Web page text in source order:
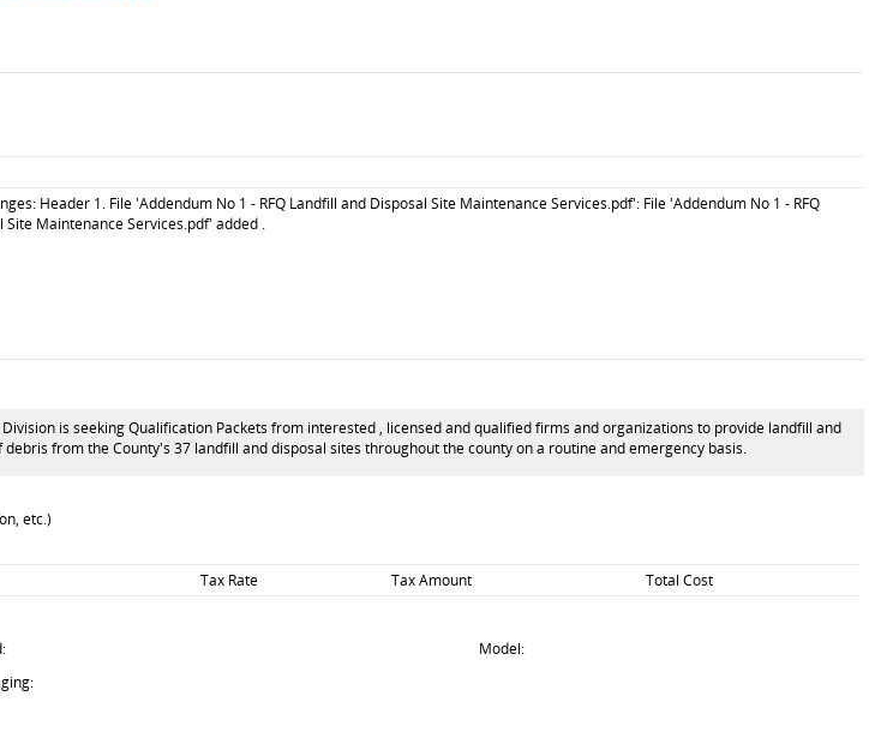
Header 1. File 'Addendum No 1 - RFQ Landfill and Disposal Site Maintenance Services.pdf': File 'Addendum No 1 - RFQ
Site Maintenance Services.pdf' added .
is seeking Qualification Packets from interested , licensed and qualified firms and organizations to provide landfill and
from the County's 37 landfill and disposal sites throughout the county on a routine and emergency basis.
etc.)
Tax Rate Tax Amount
Total Cost
Model: